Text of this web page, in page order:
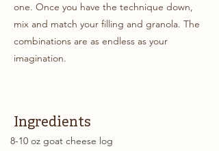
one. Once you have the technique down,
mix and match your filling and granola. The
combinations are as endless as your
imagination.
Ingredients
8-10 oz goat cheese log